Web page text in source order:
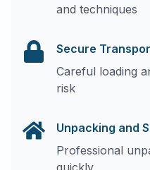
and techniques
Secure
Careful loading
risk
Unpacking and
Professional
quickly